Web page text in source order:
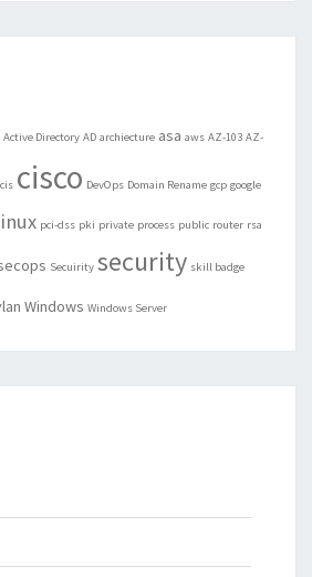
Active Directory AD archiecture asa aws AZ-103 AZ-
cis cisco DevOps Domain Rename gcp google
pci-dss pki private process public router rsa
Secuirity security skill badge
Windows Windows Server